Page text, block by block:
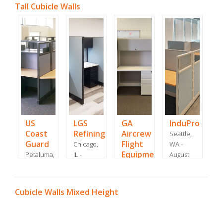
Tall Cubicle Walls
US
Coast
Guard
Petaluma,
LGS
Refining
Chicago,
IL -
GA
Aircrew
Flight
Equipment
InduPro
Seattle,
WA -
August
Cubicle Walls Mixed Height